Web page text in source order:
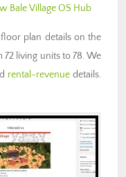
Bale Village OS Hub
plan details on the
living units to 78. We
rental-revenue details.